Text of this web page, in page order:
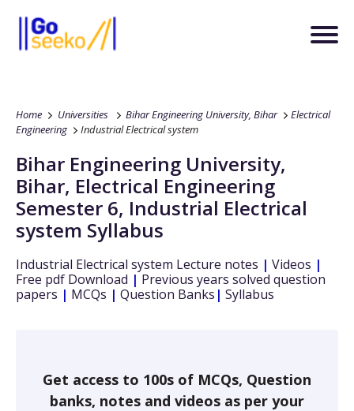
Home Universities Bihar Engineering University, Bihar
Electrical
Engineering
Industrial Electrical system
Bihar Engineering University,
Bihar, Electrical Engineering
Semester 6, Industrial Electrical
system Syllabus
Industrial Electrical system Lecture notes | Videos |
Free pdf Download | Previous years solved question
papers | MCQs | Question Banks | Syllabus
Get access to 100s of MCQs, Question
banks, notes and videos as per your